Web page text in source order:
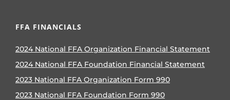
FFA FINANCIALS
2024 National FFA Organization Financial Statement
2024 National FFA Foundation Financial Statement
2023 National FFA Organization Form 990
2023 National FFA Foundation Form 990